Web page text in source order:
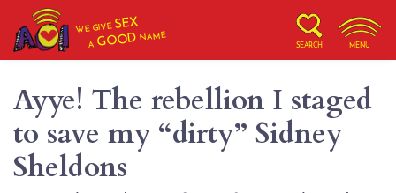
WE GIVESEX
AGOOD NAME
SEARCH MENU
Ayye! The rebellion I staged
to save my “dirty” Sidney
Sheldons